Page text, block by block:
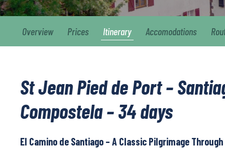
Overview Prices Itinerary Accomodations
St Jean Pied de Port –
Compostela – 34 days
El Camino de Santiago – A Classic Pilgrimage Through